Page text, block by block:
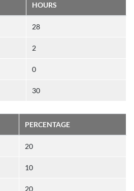
HOURS
28
2
0
30
PERCENTAGE
20
10
20